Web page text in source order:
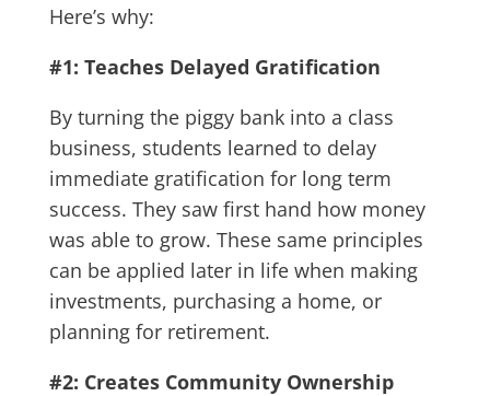
Here’s why:
#1: Teaches Delayed Gratification
By turning the piggy bank into a class
business, students learned to delay
immediate gratification for long term
success. They saw first hand how money
was able to grow. These same principles
can be applied later in life when making
investments, purchasing a home, or
planning for retirement.
#2: Creates Community Ownership